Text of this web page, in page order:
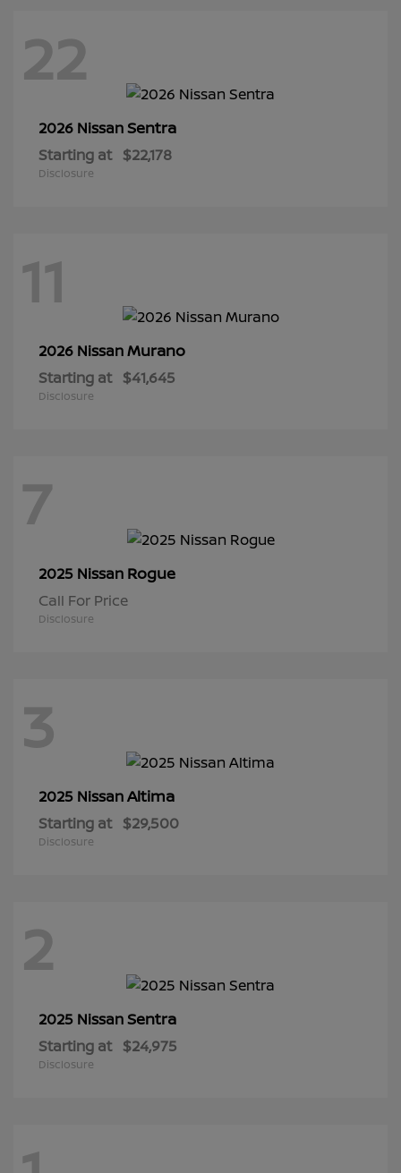
22
2026 NissanSentra
Starting at $22,178
Disclosure
11
2026 NissanMurano
Starting at $41,645
Disclosure
7
2025 Nissan Rogue
Call For Price
Disclosure
3
2025 NissanAltima
Starting at $29,500
Disclosure
2
2025 NissanSentra
Starting at $24,975
Disclosure